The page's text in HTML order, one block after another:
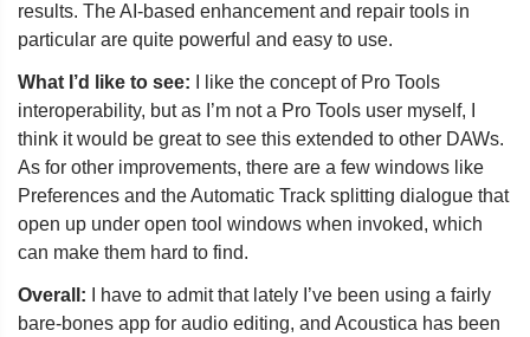
results. The AI-based enhancement and repair tools in
particular are quite powerful and easy to use.
What I’d like to see: I like the concept of Pro Tools
interoperability, but as I’m not a Pro Tools user myself, I
think it would be great to see this extended to other DAWs.
As for other improvements, there are a few windows like
Preferences and the Automatic Track splitting dialogue that
open up under open tool windows when invoked, which
can make them hard to find.
Overall:
I have to admit that lately I’ve been using a fairly
bare-bones app for audio editing, and Acoustica has been